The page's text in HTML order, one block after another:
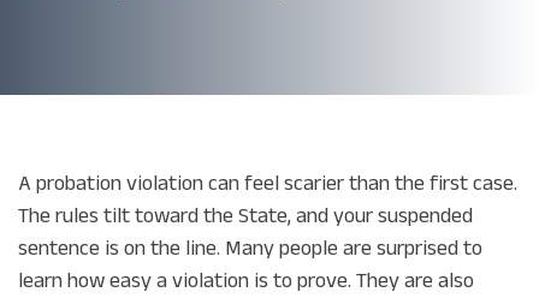
A probation violation can feel scarier than the first case.
The rules tilt toward the State, and your suspended
sentence is on the line. Many people are surprised to
learn how easy a violation is to prove. They are also